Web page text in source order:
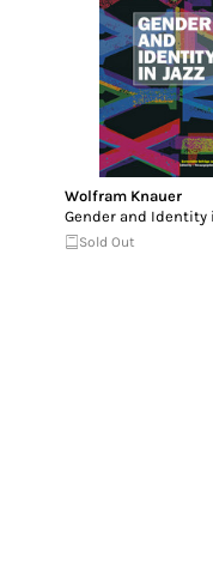
Wolfram Knauer
Gender and Identity
Sold Out